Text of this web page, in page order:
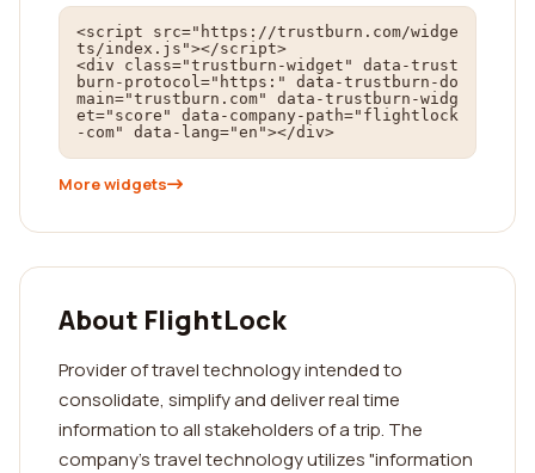
<script src="https://trustburn.com/widge
ts/index.js"></script>
<div class="trustburn-widget" data-trust
burn-protocol="https:" data-trustburn-do
main="trustburn.com" data-trustburn-widg
et="score" data-company-path="flightlock
-com" data-lang="en"></div>
More widgets
About FlightLock
Provider of travel technology intended to
consolidate, simplify and deliver real time
information to all stakeholders of a trip. The
company's travel technology utilizes "information